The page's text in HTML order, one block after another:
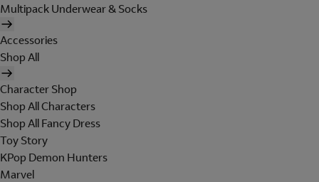
Multipack Underwear & Socks
Accessories
Shop All
Character Shop
Shop All Characters
Shop All Fancy Dress
Toy Story
KPop Demon Hunters
Marvel